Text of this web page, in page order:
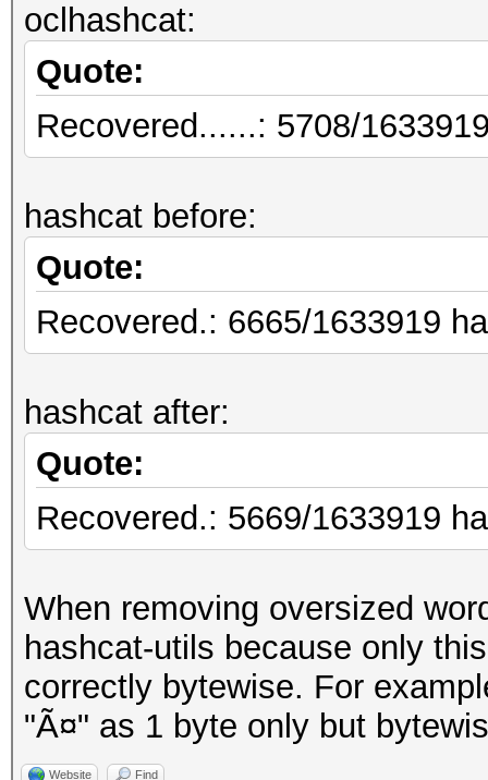
oclhashcat:
Quote:
Recovered......: 5708/
hashcat before:
Quote:
Recovered.: 6665/1633919
hashcat after:
Quote:
Recovered.: 5669/1633919
When removing oversized
hashcat-utils because only
correctly bytewise. For
"Ã¤" as 1 byte only but
Website Find